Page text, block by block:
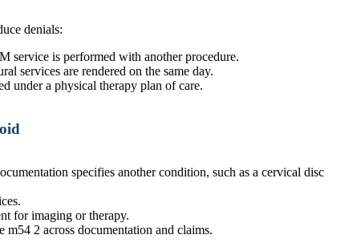
denials:
service is performed with another procedure.
services are rendered on the same day.
under a physical therapy plan of care.
specifies another condition, such as a cervical disc
for imaging or therapy.
2 across documentation and claims.